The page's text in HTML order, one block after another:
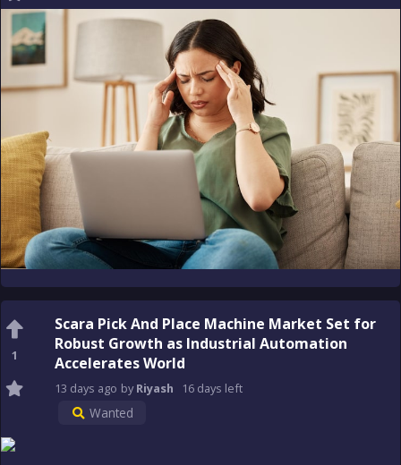
1
Scara Pick And Place Machine Market Set for
Robust Growth as Industrial Automation
Accelerates World
13 days ago byRiyash 16 days left
Wanted